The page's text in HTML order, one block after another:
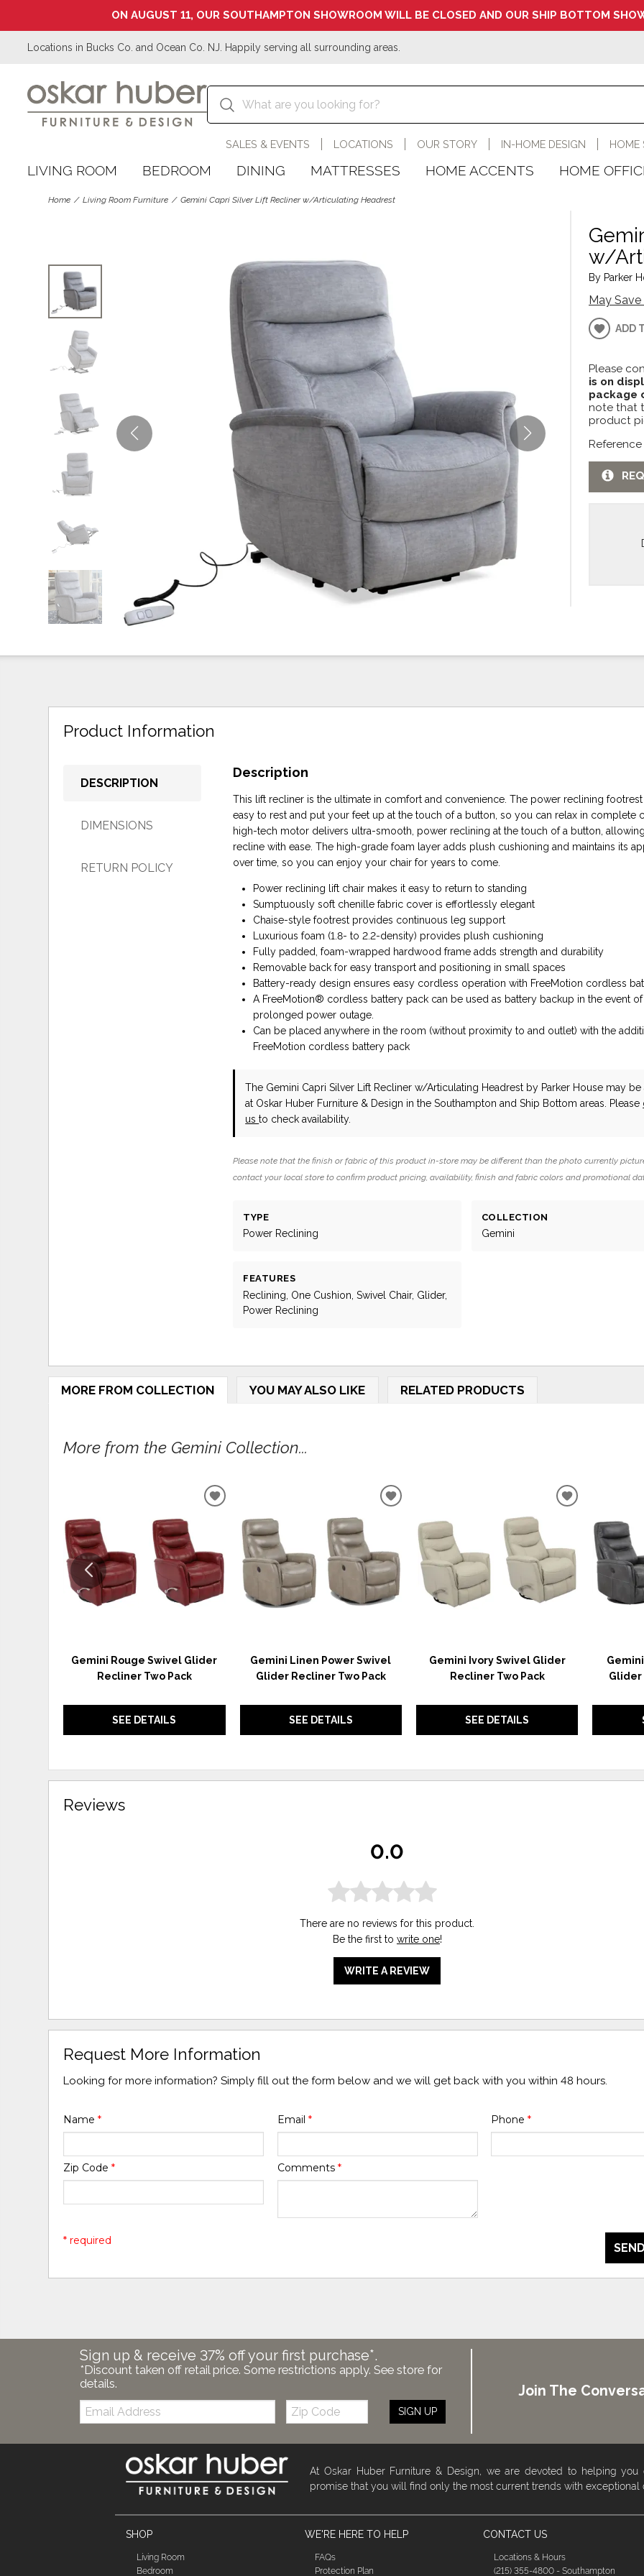
ON AUGUST 11, OUR SOUTHAMPTON SHOWROOM WILL BE CLOSED AND OUR SHIP BOTTOM
Locations in Bucks Co. and Ocean Co. NJ. Happily serving all surrounding areas.
SALES & EVENTS LOCATIONS OUR STORY IN-HOME DESIGN HOME
LIVING ROOM BEDROOM DINING MATTRESSES HOME ACCENTS HOME
Home Living Room Furniture Gemini Capri Silver Lift Recliner w/Articulating Headrest
w/
By Parker
May
ADD
Please
is on
package
note that
product
Reference
Product Information
DESCRIPTION
DIMENSIONS
RETURN POLICY
Description
This lift recliner is the ultimate in comfort and convenience. The power reclining footrest
easy to rest and put your feet up at the touch of a button, so you can relax in complete
high-tech motor delivers ultra-smooth, power reclining at the touch of a button,
recline with ease. The high-grade foam layer adds plush cushioning and maintains its
over time, so you can enjoy your chair for years to come.
Power reclining lift chair makes it easy to return to standing
Sumptuously soft chenille fabric cover is effortlessly elegant
Chaise-style footrest provides continuous leg support
Luxurious foam (1.8- to 2.2-density) provides plush cushioning
Fully padded, foam-wrapped hardwood frame adds strength and durability
Removable back for easy transport and positioning in small spaces
Battery-ready design ensures easy cordless operation with FreeMotion cordless
A FreeMotion® cordless battery pack can be used as battery backup in the event of
prolonged power outage.
Can be placed anywhere in the room (without proximity to and outlet) with the
FreeMotion cordless battery pack
The Gemini Capri Silver Lift Recliner w/Articulating Headrest by Parker House may be
at Oskar Huber Furniture & Design in the Southampton and Ship Bottom areas. Please
usto check availability.
Please note that the finish or fabric of this product in-store may be different than the photo currently
contact your local store to confirm product pricing, availability, finish and fabric colors and promotional
TYPE
Power Reclining
COLLECTION
Gemini
FEATURES
Reclining, One Cushion, Swivel Chair, Glider,
Power Reclining
MORE FROM COLLECTION YOU MAY ALSO LIKE RELATED PRODUCTS
More from the Gemini Collection...
Gemini Rouge Swivel Glider
Recliner Two Pack
SEE DETAILS
ADD
WISHLIST
Gemini Linen Power Swivel
Glider Recliner Two Pack
SEE DETAILS
ADD
WISHLIST
Gemini Ivory Swivel Glider
Recliner Two Pack
SEE DETAILS
ADD
WISHLIST
Glider
Reviews
0.0
There are no reviews for this product.
Be the first to write one!
WRITE A REVIEW
Request More Information
Looking for more information? Simply fill out the form below and we will get back with you within 48 hours.
Name* Email * Phone *
Zip Code* Comments *
* required
Sign up & receive 37% off your first purchase*.
*Discount taken off retail price. Some restrictions apply. See store for
details.
Email:
Zip
Code
SIGN UP
Join The
At Oskar Huber Furniture & Design, we are devoted to helping
promise that you will find only the most current trends with exceptional
SHOP
Living Room
Bedroom
WE'RE HERE TO HELP
FAQs
Protection Plan
CONTACT US
Locations & Hours
(215) 355-4800 - Southampton